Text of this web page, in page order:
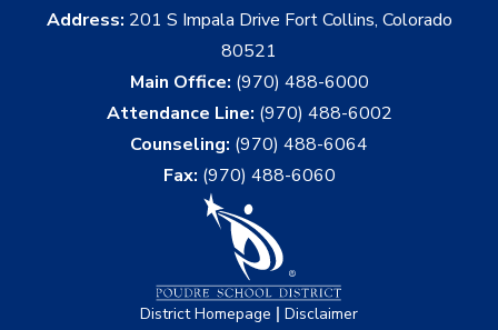
Address: 201 S Impala Drive Fort Collins, Colorado
80521
Main Office: (970) 488-6000
Attendance Line: (970) 488-6002
Counseling: (970) 488-6064
Fax: (970) 488-6060
District Homepage | Disclaimer